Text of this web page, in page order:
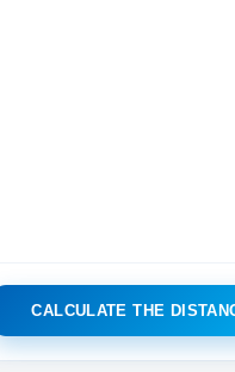
CALCULATE THE